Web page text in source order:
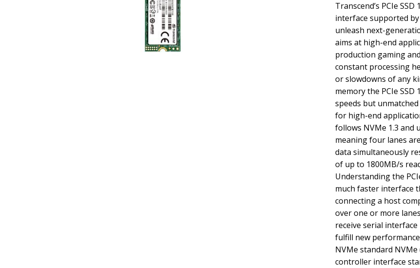
Transcend’s PCIe
interface supported
unleash next-
aims at high-end
production gaming
constant processing
or slowdowns of any
memory the PCIe
speeds but
for high-end
follows NVMe 1.3 and
meaning four lanes
data simultaneously
of up to 1800MB/s
Understanding the
much faster interface
connecting a host
over one or more
receive serial
fulfill new
NVMe standard
controller interface